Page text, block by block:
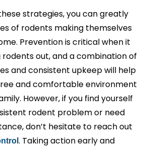
strategies, you can greatly
of rodents making themselves
Prevention is critical when it
out, and a combination of
and consistent upkeep will help
and comfortable environment
However, if you find yourself
rodent problem or need
don’t hesitate to reach out
. Taking action early and